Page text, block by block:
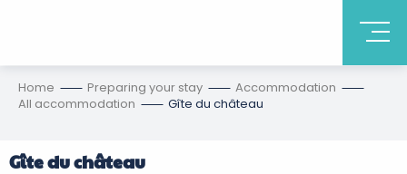
Home Preparing your stay
Accommodation
All accommodation
Gîte du château
Gîte du château